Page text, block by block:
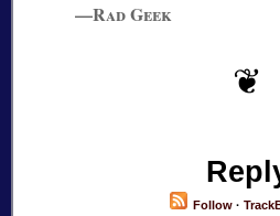
—Rad Geek
Follow·